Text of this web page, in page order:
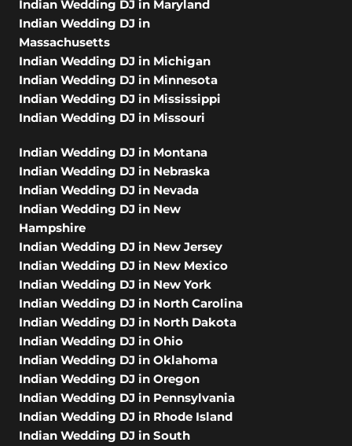
Indian Wedding DJ in Maryland
Indian Wedding DJ in
Massachusetts
Indian Wedding DJ in Michigan
Indian Wedding DJ in Minnesota
Indian Wedding DJ in Mississippi
Indian Wedding DJ in Missouri
Indian Wedding DJ in Montana
Indian Wedding DJ in Nebraska
Indian Wedding DJ in Nevada
Indian Wedding DJ in New
Hampshire
Indian Wedding DJ in New Jersey
Indian Wedding DJ in New Mexico
Indian Wedding DJ in New York
Indian Wedding DJ in North Carolina
Indian Wedding DJ in North Dakota
Indian Wedding DJ in Ohio
Indian Wedding DJ in Oklahoma
Indian Wedding DJ in Oregon
Indian Wedding DJ in Pennsylvania
Indian Wedding DJ in Rhode Island
Indian Wedding DJ in South